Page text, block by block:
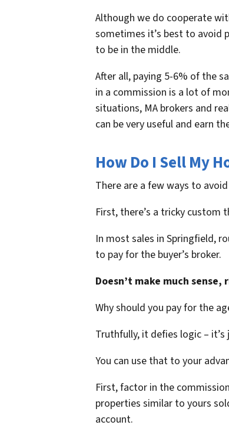
Although we do cooperate
sometimes it’s best to avoid
to be in the middle.
After all, paying 5-6% of the
in a commission is a lot of
situations, MA brokers and
can be very useful and earn
How Do I Sell My
There are a few ways to
First, there’s a tricky custom
In most sales in Springfield,
to pay for the buyer’s broker.
Doesn’t make much sense,
Why should you pay for the
Truthfully, it defies logic –
You can use that to your
First, factor in the
properties similar to yours
account.